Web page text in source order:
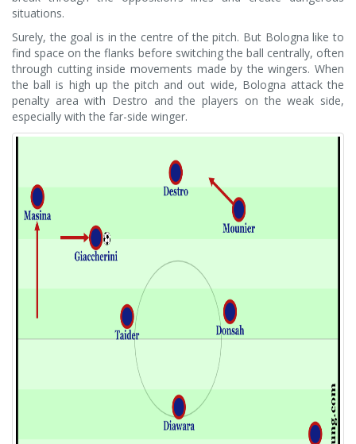
situations.
Surely, the goal is in the centre of the pitch. But Bologna like to
find space on the flanks before switching the ball centrally, often
through cutting inside movements made by the wingers. When
the ball is high up the pitch and out wide, Bologna attack the
penalty area with Destro and the players on the weak side,
especially with the far-side winger.